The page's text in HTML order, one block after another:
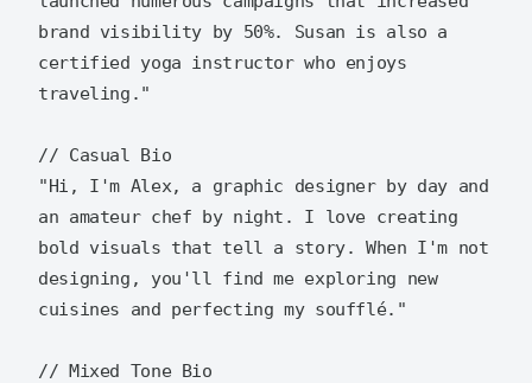
brand visibility by 50%. Susan is also a
certified yoga instructor who enjoys
traveling."
// Casual Bio
"Hi, I'm Alex, a graphic designer by day and
an amateur chef by night. I love creating
bold visuals that tell a story. When I'm not
designing, you'll find me exploring new
cuisines and perfecting my soufflé."
// Mixed Tone Bio